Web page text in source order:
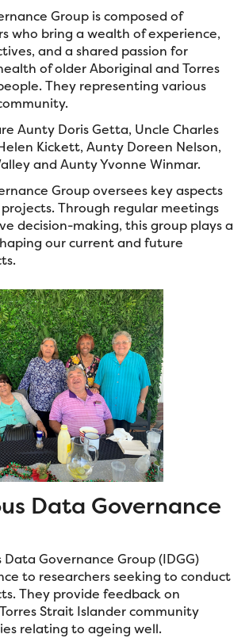
Group is composed of
who bring a wealth of experience,
and a shared passion for
of older Aboriginal and Torres
They representing various
Aunty Doris Getta, Uncle Charles
Kickett, Aunty Doreen Nelson,
and Aunty Yvonne Winmar.
Group oversees key aspects
Through regular meetings
decision-making, this group plays a
our current and future
Data Governance
Governance Group (IDGG)
to researchers seeking to conduct
They provide feedback on
Strait Islander community
relating to ageing well.